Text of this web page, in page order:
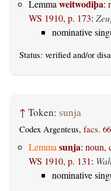
Lemma weitwodiþa:
WS 1910, p. 173:
nominative
Status: verified and/or
↑ Token: sunja
Codex Argenteus, facs.
Lemmasunja: noun,
WS 1910, p. 131:
nominative